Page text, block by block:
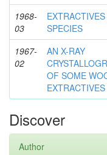
1968-
03
SPECIES
1967-
02
AN X-RAY
OF SOME
EXTRACTIVES
Discover
Author